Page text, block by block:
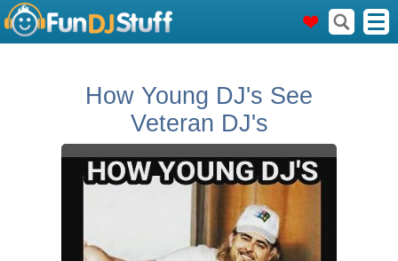
How Young DJ's See
Veteran DJ's